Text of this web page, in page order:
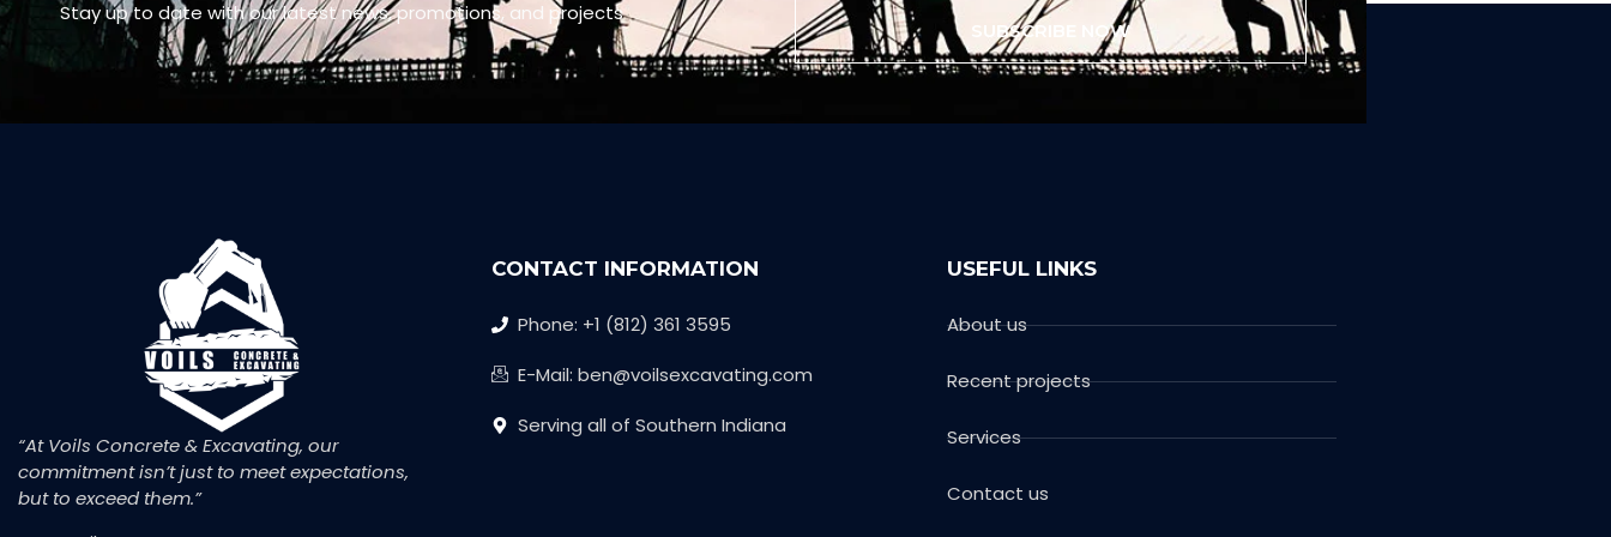
Stay up to date with our latest news, promotions, and projects
SUBSCRIBE NOW
“At Voils Concrete & Excavating, our
commitment isn’t just to meet expectations,
but to exceed them.”
CONTACT INFORMATION
Phone: +1 (812) 361 3595
E-Mail: ben@voilsexcavating.com
Serving all of Southern Indiana
USEFUL LINKS
About us
Recent projects
Services
Contact us